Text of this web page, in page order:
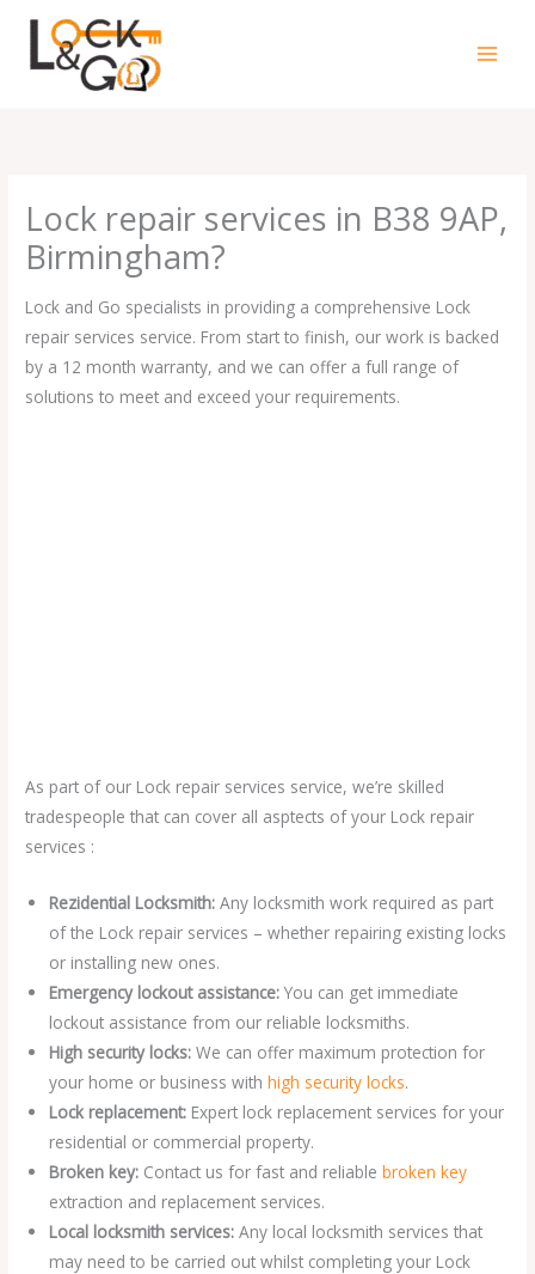
content
Lock repair services in B38 9AP,
Birmingham?
Lock and Go specialists in providing a comprehensive Lock
repair services service. From start to finish, our work is backed
by a 12 month warranty, and we can offer a full range of
solutions to meet and exceed your requirements.
As part of our Lock repair services service, we’re skilled
tradespeople that can cover all asptects of your Lock repair
services :
Rezidential Locksmith:Any locksmith work required as part
of the Lock repair services – whether repairing existing locks
or installing new ones.
Emergency lockout assistance: You can get immediate
lockout assistance from our reliable locksmiths.
High security locks:We can offer maximum protection for
your home or business withhigh security locks.
Lock replacement: Expert lock replacement services for your
residential or commercial property.
Broken key: Contact us for fast and reliablebroken key
extraction and replacement services.
Local locksmith services:Any local locksmith services that
may need to be carried out whilst completing your Lock